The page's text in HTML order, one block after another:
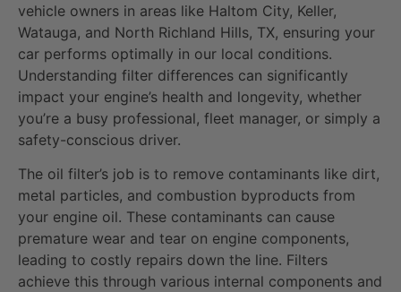
vehicle owners in areas like Haltom City, Keller,
Watauga, and North Richland Hills, TX, ensuring your
car performs optimally in our local conditions.
Understanding filter differences can significantly
impact your engine’s health and longevity, whether
you’re a busy professional, fleet manager, or simply a
safety-conscious driver.
The oil filter’s job is to remove contaminants like dirt,
metal particles, and combustion byproducts from
your engine oil. These contaminants can cause
premature wear and tear on engine components,
leading to costly repairs down the line. Filters
achieve this through various internal components and